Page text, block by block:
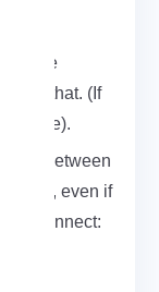
of that. (If
guide).
between
links, even if
to connect: